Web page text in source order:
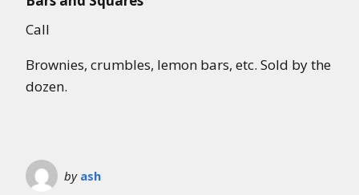
Call
Brownies, crumbles, lemon bars, etc. Sold by the
dozen.
by ash